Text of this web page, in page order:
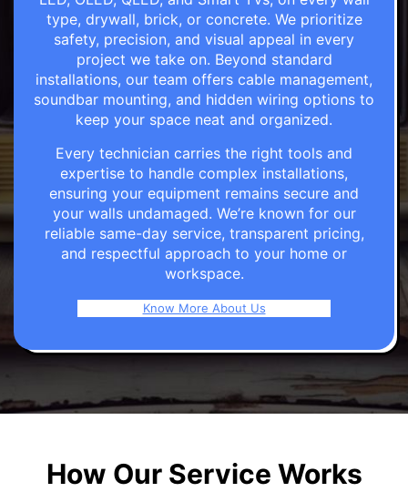
type, drywall, brick, or concrete. We prioritize
safety, precision, and visual appeal in every
project we take on. Beyond standard
installations, our team offers cable management,
soundbar mounting, and hidden wiring options to
keep your space neat and organized.
Every technician carries the right tools and
expertise to handle complex installations,
ensuring your equipment remains secure and
your walls undamaged. We’re known for our
reliable same-day service, transparent pricing,
and respectful approach to your home or
workspace.
Know More About Us
How Our Service Works